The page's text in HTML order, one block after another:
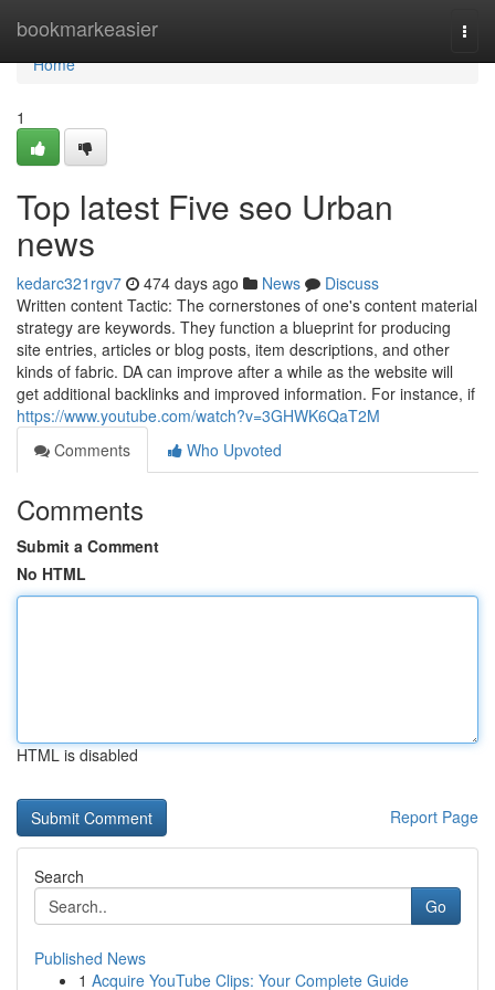
bookmarkeasier
Home
Home
1
Top latest Five seo Urban
news
kedarc321rgv7 474 days ago News
Discuss
Written content Tactic: The cornerstones of one's content material
strategy are keywords. They function a blueprint for producing
site entries, articles or blog posts, item descriptions, and other
kinds of fabric. DA can improve after a while as the website will
get additional backlinks and improved information. For instance, if
https://www.youtube.com/watch?v=3GHWK6QaT2M
Comments
Who Upvoted
Comments
Submit a Comment
No HTML
HTML is disabled
Report Page
Search
Go
Published News
1 Acquire YouTube Clips: Your Complete Guide